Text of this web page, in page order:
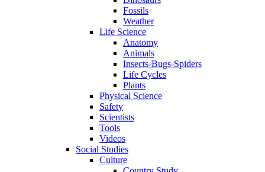
Fossils
Weather
Life Science
Anatomy
Animals
Insects-Bugs-Spiders
Life Cycles
Plants
Physical Science
Safety
Scientists
Tools
Videos
Social Studies
Culture